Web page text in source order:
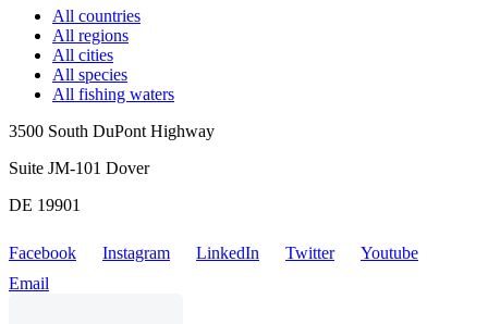
All countries
All regions
All cities
All species
All fishing waters
3500 South DuPont Highway
Suite JM-101 Dover
DE 19901
Facebook Instagram LinkedIn Twitter
Youtube
Email